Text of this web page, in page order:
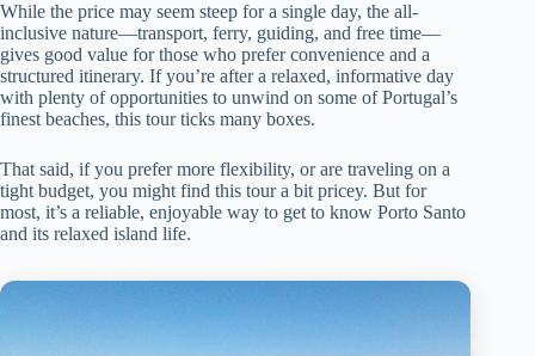
While the price may seem steep for a single day, the all-
inclusive nature—transport, ferry, guiding, and free time—
gives good value for those who prefer convenience and a
structured itinerary. If you’re after a relaxed, informative day
with plenty of opportunities to unwind on some of Portugal’s
finest beaches, this tour ticks many boxes.
That said, if you prefer more flexibility, or are traveling on a
tight budget, you might find this tour a bit pricey. But for
most, it’s a reliable, enjoyable way to get to know Porto Santo
and its relaxed island life.